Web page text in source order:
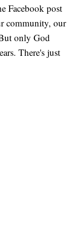
Facebook post
community, our
only God
There's just